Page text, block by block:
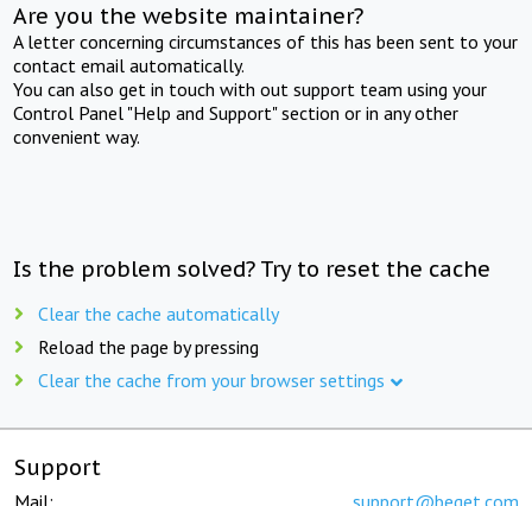
Are you the website maintainer?
A letter concerning circumstances of this has been sent to your
contact email automatically.
You can also get in touch with out support team using your
Control Panel "Help and Support" section or in any other
convenient way.
Is the problem solved? Try to reset the cache
Clear the cache automatically
Reload the page by pressing
Clear the cache from your browser settings
Support
Mail: support@beget.com